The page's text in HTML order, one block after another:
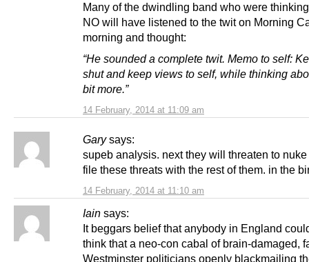
14 February, 2014 at 11:09 am
Many of the dwindling band who were
NO will have listened to the twit on Morning
morning and thought:
“He sounded a complete twit. Memo to self:
shut and keep views to self, while thinking
bit more.”
Gary says:
14 February, 2014 at 11:10 am
supeb analysis. next they will threaten to
file these threats with the rest of them. in the
Iain says:
It beggars belief that anybody in England
think that a neo-con cabal of brain-damaged,
Westminster politicians openly blackmailing